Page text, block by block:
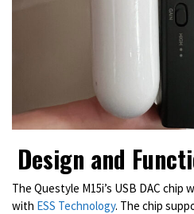
Design and
The Questyle M15i’s USB DAC
with ESS Technology. The chip